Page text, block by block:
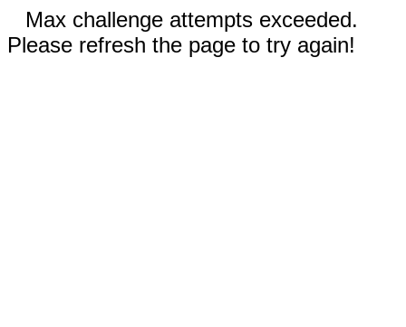
Max challenge attempts exceeded.
Please refresh the page to try again!